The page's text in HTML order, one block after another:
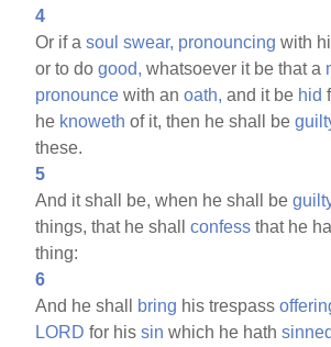
4
Or if asoul swear, pronouncing with
or to dogood, whatsoever it be that a
pronounce with anoath, and it be hid
he knoweth of it, then he shall be
these.
5
And it shall be, when he shall be
things, that he shallconfess that he
thing:
6
And he shall bring his trespass
LORD for hissin which he hath